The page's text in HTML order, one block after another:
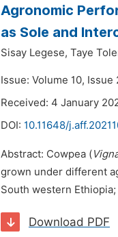
Agronomic
as Sole and
Sisay Legese, Taye
Issue: Volume 10, Issue
Received: 4 January
DOI: 10.11648/
Abstract: Cowpea (
grown under different
South western
Download PDF